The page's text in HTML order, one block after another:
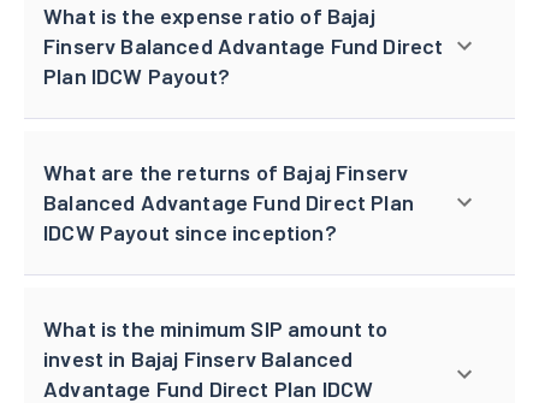
What is the expense ratio of Bajaj
Finserv Balanced Advantage Fund Direct
Plan IDCW Payout?
What are the returns of Bajaj Finserv
Balanced Advantage Fund Direct Plan
IDCW Payout since inception?
What is the minimum SIP amount to
invest in Bajaj Finserv Balanced
Advantage Fund Direct Plan IDCW